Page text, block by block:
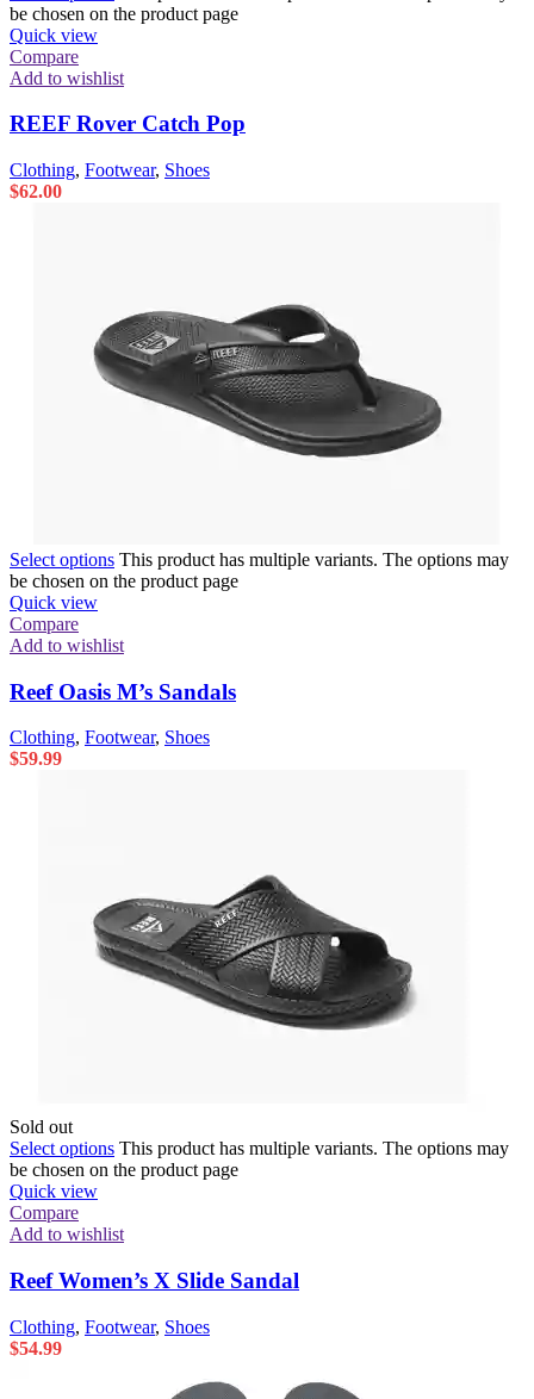
be chosen on the product page
Quick view
Compare
Add to wishlist
REEF Rover Catch Pop
Clothing, Footwear, Shoes
$62.00
Select options This product has multiple variants. The options may
be chosen on the product page
Quick view
Compare
Add to wishlist
Reef Oasis M’s Sandals
Clothing, Footwear, Shoes
$59.99
Sold out
Select options This product has multiple variants. The options may
be chosen on the product page
Quick view
Compare
Add to wishlist
Reef Women’s X Slide Sandal
Clothing, Footwear, Shoes
$54.99